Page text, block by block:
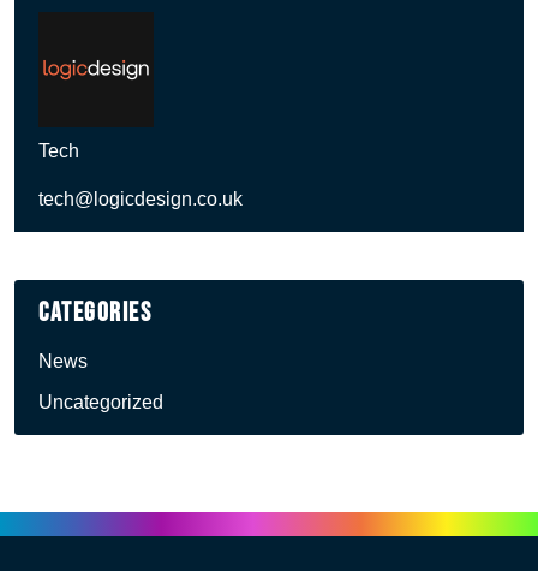
Tech
tech@logicdesign.co.uk
Categories
News
Uncategorized